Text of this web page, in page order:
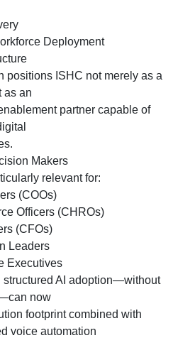
Deployment
positions ISHC not merely as a
as an
partner capable of
Makers
relevant for:
(COOs)
Officers (CHROs)
(CFOs)
Leaders
Executives
structured AI adoption—without
now
footprint combined with
voice automation